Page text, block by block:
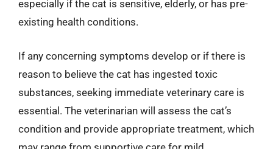
especially if the cat is sensitive, elderly, or has pre-
existing health conditions.
If any concerning symptoms develop or if there is
reason to believe the cat has ingested toxic
substances, seeking immediate veterinary care is
essential. The veterinarian will assess the cat’s
condition and provide appropriate treatment, which